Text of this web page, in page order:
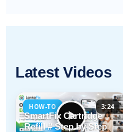
Latest Videos
HOW-TO 3:24
SmartFix Cartridge
Refill # Step by Step